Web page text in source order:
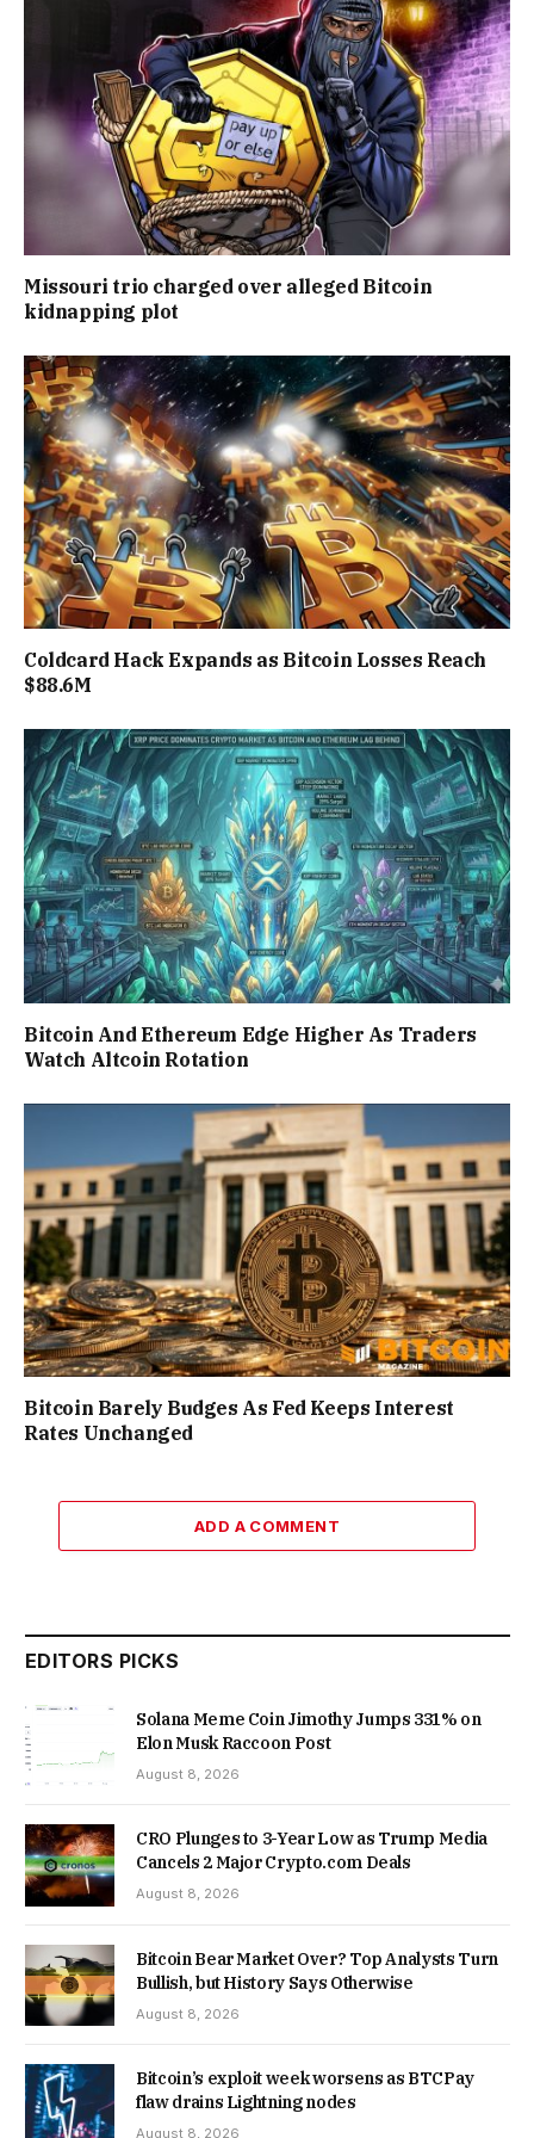
Missouri trio charged over alleged Bitcoin
kidnapping plot
Coldcard Hack Expands as Bitcoin Losses Reach
$88.6M
Bitcoin And Ethereum Edge Higher As Traders
Watch Altcoin Rotation
Bitcoin Barely Budges As Fed Keeps Interest
Rates Unchanged
ADD A COMMENT
EDITORS PICKS
Solana Meme Coin Jimothy Jumps 331% on
Elon Musk Raccoon Post
August 8, 2026
CRO Plunges to 3-Year Low as Trump Media
Cancels 2 Major Crypto.com Deals
August 8, 2026
Bitcoin Bear Market Over? Top Analysts Turn
Bullish, but History Says Otherwise
August 8, 2026
Bitcoin’s exploit week worsens as BTCPay
flaw drains Lightning nodes
August 8, 2026